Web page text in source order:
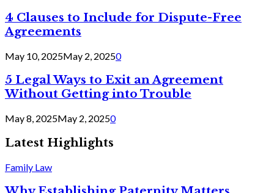
4 Clauses to Include for Dispute-Free
Agreements
May 10, 2025May 2, 20250
5 Legal Ways to Exit an Agreement
Without Getting into Trouble
May 8, 2025May 2, 20250
Latest Highlights
Family Law